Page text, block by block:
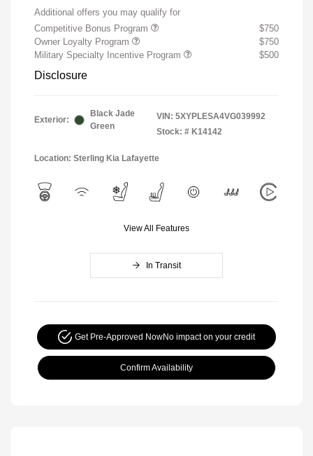
Additional offers you may qualify for
Competitive Bonus Program
$750
Owner Loyalty Program
$750
Military Specialty Incentive Program
$500
Disclosure
Exterior:
Black Jade
Green
VIN: 5XYPLESA4VG039992
Stock: # K14142
Location: Sterling Kia Lafayette
View All Features
In Transit
Get Pre-Approved NowNo impact on your credit
Confirm Availability